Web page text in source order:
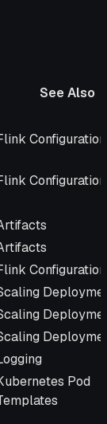
See Also
Configuration
Configuration
Configuration
Pod